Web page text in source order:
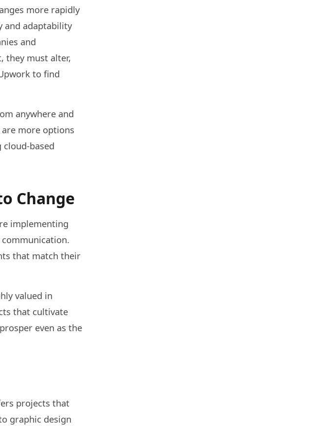
more rapidly
and adaptability
and
they must alter,
to find
anywhere and
are more options
based
Change
implementing
communication.
that match their
valued in
that cultivate
even as the
projects that
graphic design